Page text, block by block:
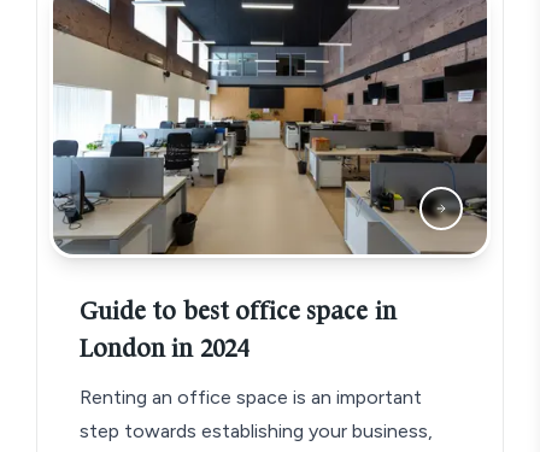
Guide to best office space in
London in 2024
Renting an office space is an important
step towards establishing your business,